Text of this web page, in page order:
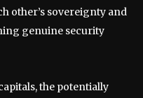
other’s sovereignty and
genuine security
the potentially